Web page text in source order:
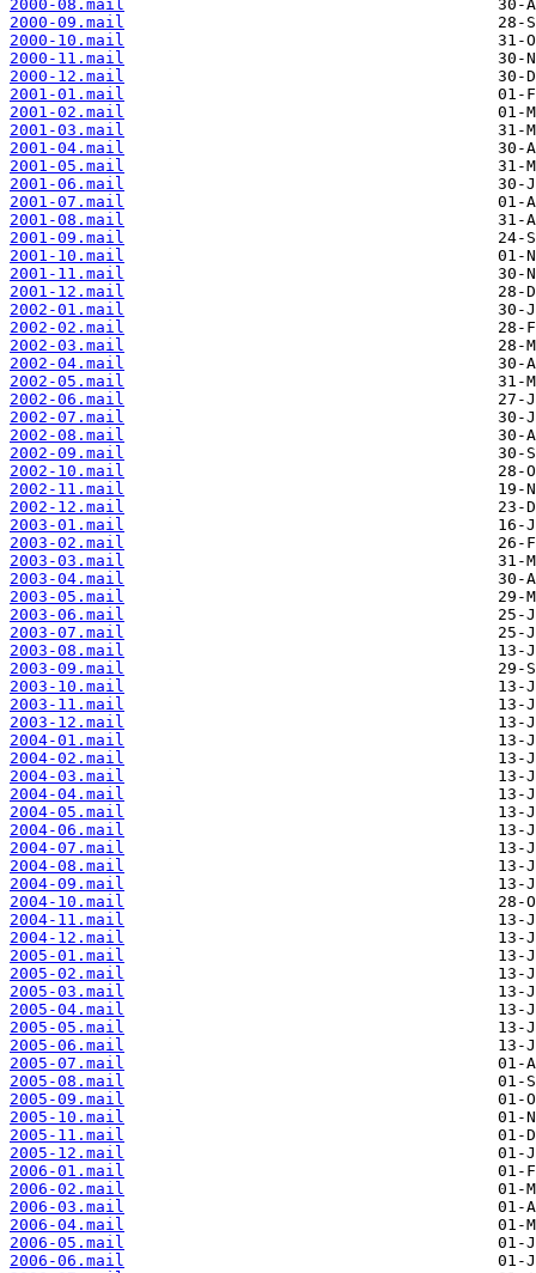
2000-08.mail
2000-09.mail
2000-10.mail
2000-11.mail
2000-12.mail
2001-01.mail
2001-02.mail
2001-03.mail
2001-04.mail
2001-05.mail
2001-06.mail
2001-07.mail
2001-08.mail
2001-09.mail
2001-10.mail
2001-11.mail
2001-12.mail
2002-01.mail
2002-02.mail
2002-03.mail
2002-04.mail
2002-05.mail
2002-06.mail
2002-07.mail
2002-08.mail
2002-09.mail
2002-10.mail
2002-11.mail
2002-12.mail
2003-01.mail
2003-02.mail
2003-03.mail
2003-04.mail
2003-05.mail
2003-06.mail
2003-07.mail
2003-08.mail
2003-09.mail
2003-10.mail
2003-11.mail
2003-12.mail
2004-01.mail
2004-02.mail
2004-03.mail
2004-04.mail
2004-05.mail
2004-06.mail
2004-07.mail
2004-08.mail
2004-09.mail
2004-10.mail
2004-11.mail
2004-12.mail
2005-01.mail
2005-02.mail
2005-03.mail
2005-04.mail
2005-05.mail
2005-06.mail
2005-07.mail
2005-08.mail
2005-09.mail
2005-10.mail
2005-11.mail
2005-12.mail
2006-01.mail
2006-02.mail
2006-03.mail
2006-04.mail
2006-05.mail
2006-06.mail